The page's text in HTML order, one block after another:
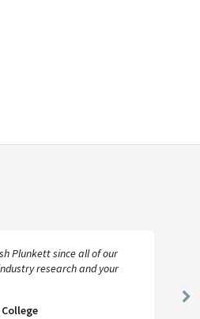
Plunkett since all of our
research and your